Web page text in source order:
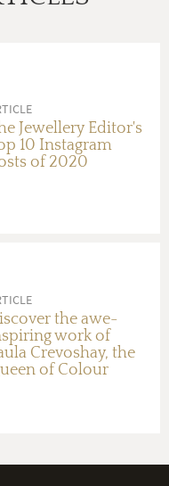
Jewellery Editor's
10 Instagram
of 2020
the awe-
work of
Crevoshay, the
of Colour